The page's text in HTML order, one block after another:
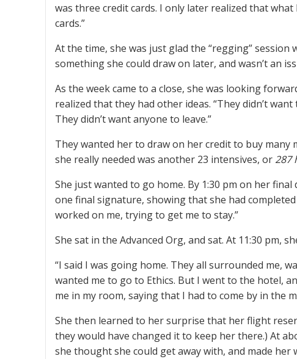
was three credit cards. I only later realized that
cards.”
At the time, she was just glad the “regging”
something she could draw on later, and wasn’t an
As the week came to a close, she was looking
realized that they had other ideas. “They didn’t
They didn’t want anyone to leave.”
They wanted her to draw on her credit to buy
she really needed was another 23 intensives, or 287
She just wanted to go home. By 1:30 pm on her
one final signature, showing that she had
worked on me, trying to get me to stay.”
She sat in the Advanced Org, and sat. At 11:30 pm,
“I said I was going home. They all surrounded me,
wanted me to go to Ethics. But I went to the hotel,
me in my room, saying that I had to come by in the
She then learned to her surprise that her flight
they would have changed it to keep her there.) At
she thought she could get away with, and made